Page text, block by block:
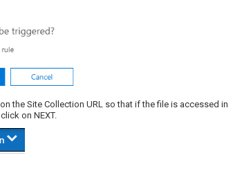
the Site Collection URL so that if the file is accessed in
on NEXT.